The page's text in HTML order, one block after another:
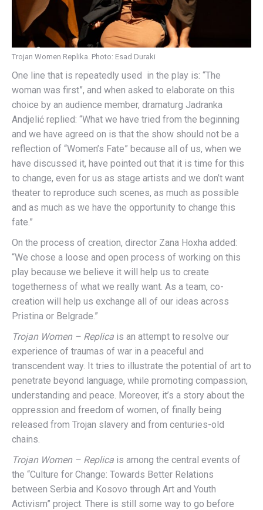
Trojan Women Replika. Photo: Esad Duraki
One line that is repeatedly used in the play is: “The
woman was first”, and when asked to elaborate on this
choice by an audience member, dramaturg Jadranka
Andjelić replied: “What we have tried from the beginning
and we have agreed on is that the show should not be a
reflection of “Women’s Fate” because all of us, when we
have discussed it, have pointed out that it is time for this
to change, even for us as stage artists and we don’t want
theater to reproduce such scenes, as much as possible
and as much as we have the opportunity to change this
fate.”
On the process of creation, director Zana Hoxha added:
“We chose a loose and open process of working on this
play because we believe it will help us to create
togetherness of what we really want. As a team, co-
creation will help us exchange all of our ideas across
Pristina or Belgrade.”
Trojan Women – Replica is an attempt to resolve our
experience of traumas of war in a peaceful and
transcendent way. It tries to illustrate the potential of art to
penetrate beyond language, while promoting compassion,
understanding and peace. Moreover, it’s a story about the
oppression and freedom of women, of finally being
released from Trojan slavery and from centuries-old
chains.
Trojan Women – Replica is among the central events of
the “Culture for Change: Towards Better Relations
between Serbia and Kosovo through Art and Youth
Activism” project. There is still some way to go before